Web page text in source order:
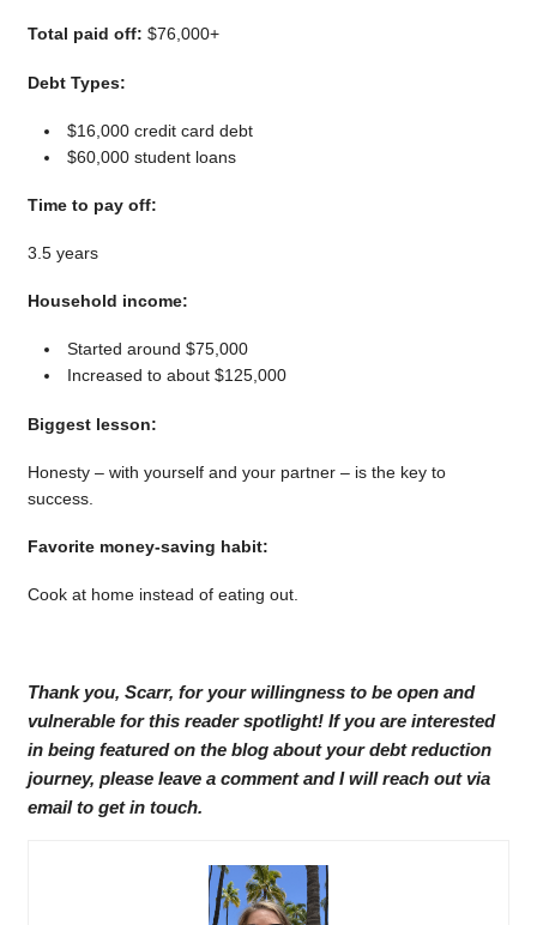
Total paid off: $76,000+
Debt Types:
$16,000 credit card debt
$60,000 student loans
Time to pay off:
3.5 years
Household income:
Started around $75,000
Increased to about $125,000
Biggest lesson:
Honesty – with yourself and your partner – is the key to
success.
Favorite money-saving habit:
Cook at home instead of eating out.
Thank you, Scarr, for your willingness to be open and
vulnerable for this reader spotlight! If you are interested
in being featured on the blog about your debt reduction
journey, please leave a comment and I will reach out via
email to get in touch.